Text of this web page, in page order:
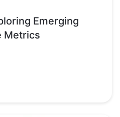
Emerging
Metrics